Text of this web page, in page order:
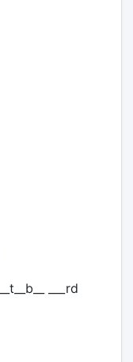
___rd